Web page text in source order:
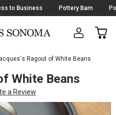
to Business Pottery Barn
CART
Ragout of White Beans
White Beans
a Review